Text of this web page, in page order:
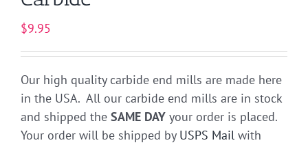
$9.95
Our high quality carbide end mills are made here
in the USA. All our carbide end mills are in stock
and shipped the SAME DAY your order is placed.
Your order will be shipped by USPS Mail with